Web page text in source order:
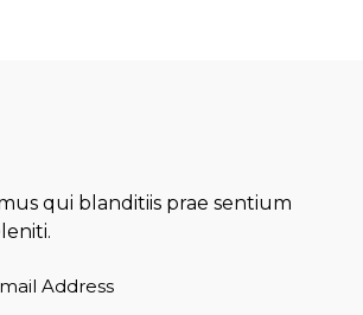
qui blanditiis prae sentium